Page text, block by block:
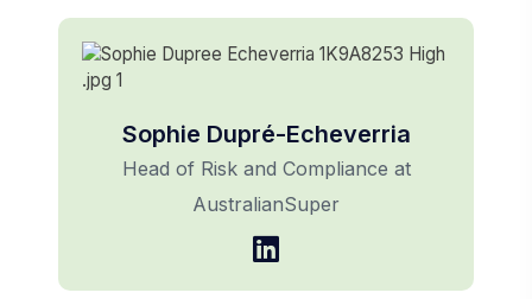
Sophie Dupré-Echeverria
Head of Risk and Compliance at
AustralianSuper